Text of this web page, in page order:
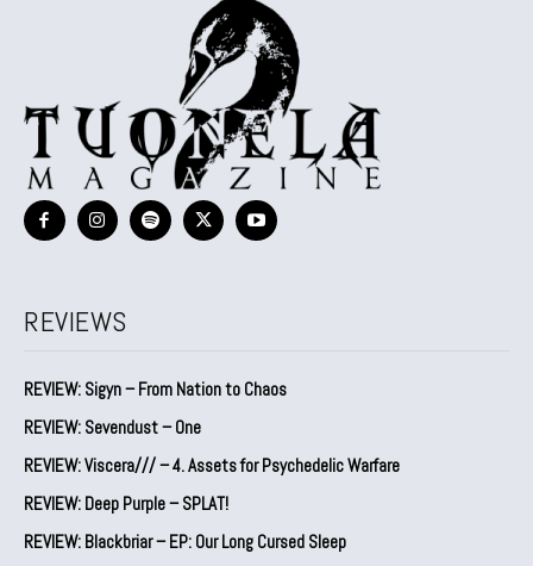
REVIEWS
REVIEW: Sigyn – From Nation to Chaos
REVIEW: Sevendust – One
REVIEW: Viscera/// – 4. ⁠Assets for Psychedelic Warfare
REVIEW: Deep Purple – SPLAT!
REVIEW: Blackbriar – EP: Our Long Cursed Sleep